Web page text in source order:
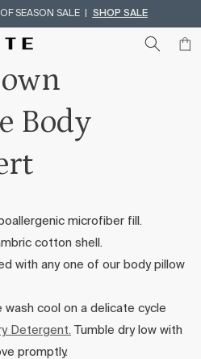
SEASON SALE | SHOP SALE
Body
microfiber fill.
cotton shell.
with any one of our body pillow
wash cool on a delicate cycle
Detergent. Tumble dry low with
promptly.